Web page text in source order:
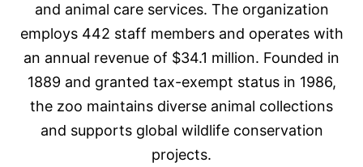
and animal care services. The organization
employs 442 staff members and operates with
an annual revenue of $34.1 million. Founded in
1889 and granted tax-exempt status in 1986,
the zoo maintains diverse animal collections
and supports global wildlife conservation
projects.